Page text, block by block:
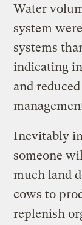
Water
system
systems
indicating
and
Inevitably
someone
much land
cows to
replenish